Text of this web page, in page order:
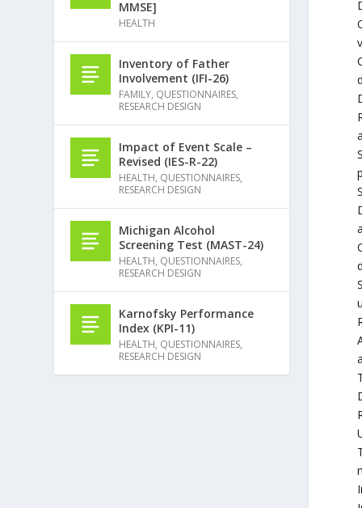
MMSE]
HEALTH
Inventory of Father
Involvement (IFI-26)
FAMILY, QUESTIONNAIRES,
RESEARCH DESIGN
Impact of Event Scale –
Revised (IES-R-22)
HEALTH, QUESTIONNAIRES,
RESEARCH DESIGN
Michigan Alcohol
Screening Test (MAST-24)
HEALTH, QUESTIONNAIRES,
RESEARCH DESIGN
Karnofsky Performance
Index (KPI-11)
HEALTH, QUESTIONNAIRES,
RESEARCH DESIGN